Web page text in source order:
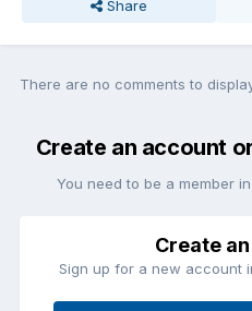
Share
There are no comments to
Create an account
You need to be a member
Create
Sign up for a new account